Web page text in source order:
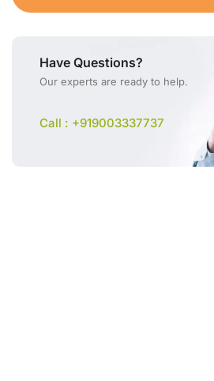
Have Questions?
Our experts are ready to help.
Call : +919003337737